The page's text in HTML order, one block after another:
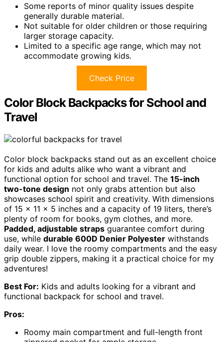
Some reports of minor quality issues despite
generally durable material.
Not suitable for older children or those requiring
larger storage capacity.
Limited to a specific age range, which may not
accommodate growing kids.
Check Price
Color Block Backpacks for School and
Travel
Color block backpacks stand out as an excellent choice
for kids and adults alike who want a vibrant and
functional option for school and travel. The 15-inch
two-tone design not only grabs attention but also
showcases school spirit and creativity. With dimensions
of 15 x 11 x 5 inches and a capacity of 19 liters, there’s
plenty of room for books, gym clothes, and more.
Padded, adjustable straps guarantee comfort during
use, while durable 600D Denier Polyester withstands
daily wear. I love the roomy compartments and the easy
grip double zippers, making it a practical choice for my
adventures!
Best For: Kids and adults looking for a vibrant and
functional backpack for school and travel.
Pros:
Roomy main compartment and full-length front